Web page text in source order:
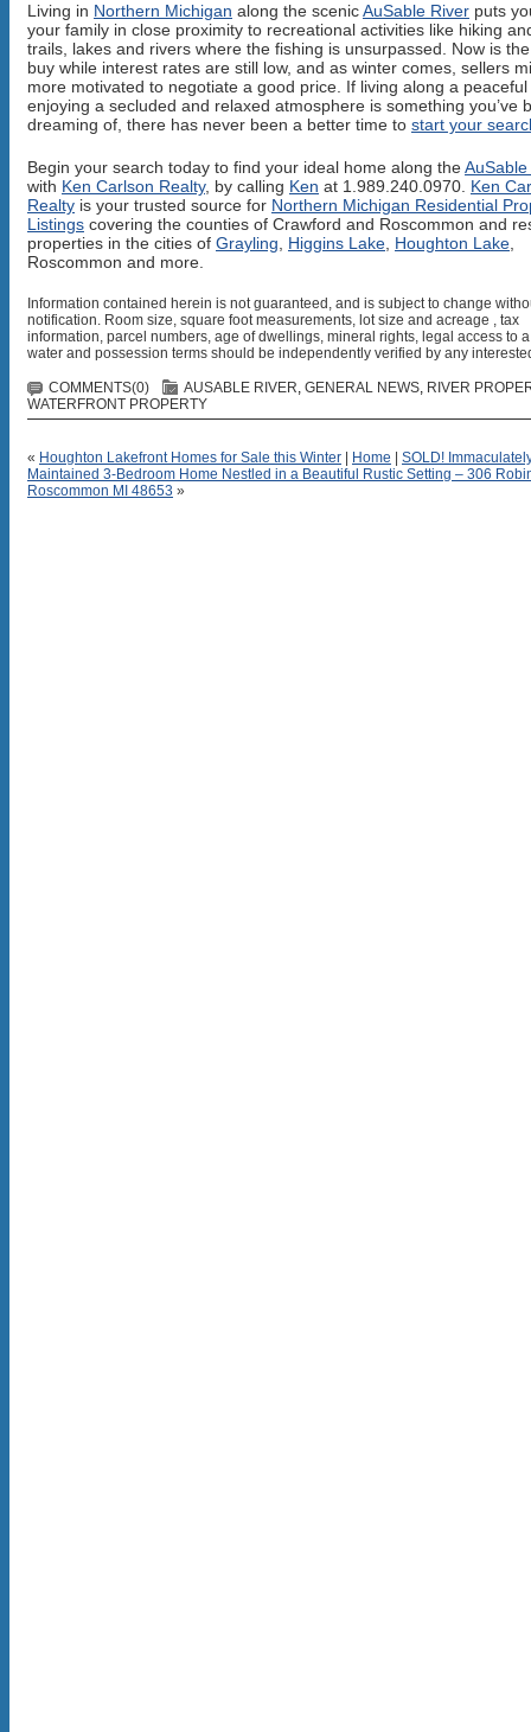
Living in Northern Michigan along the scenicAuSable River puts
your family in close proximity to recreational activities like hiking
trails, lakes and rivers where the fishing is unsurpassed. Now is
buy while interest rates are still low, and as winter comes, sellers
more motivated to negotiate a good price. If living along a peaceful
enjoying a secluded and relaxed atmosphere is something you’ve
dreaming of, there has never been a better time to start your
Begin your search today to find your ideal home along theAuSable
with Ken Carlson Realty, by calling Ken at 1.989.240.0970. Ken
Realty is your trusted source for Northern Michigan Residential
Listings covering the counties of Crawford and Roscommon and
properties in the cities of Grayling Higgins Lake Houghton Lake
Roscommon and more.
Information contained herein is not guaranteed, and is subject to change
notification. Room size, square foot measurements, lot size and acreage , tax
information, parcel numbers, age of dwellings, mineral rights, legal access to
water and possession terms should be independently verified by any
COMMENTS(0) AUSABLE RIVER, GENERAL NEWS, RIVER
WATERFRONT PROPERTY
« Houghton Lakefront Homes for Sale this Winter Home
SOLD!
Maintained 3-Bedroom Home Nestled in a Beautiful Rustic Setting – 306
Roscommon MI 48653 »